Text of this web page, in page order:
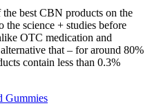
best CBN products on the
the science + studies before
OTC medication and
that – for around 80%
contain less than 0.3%
Gummies